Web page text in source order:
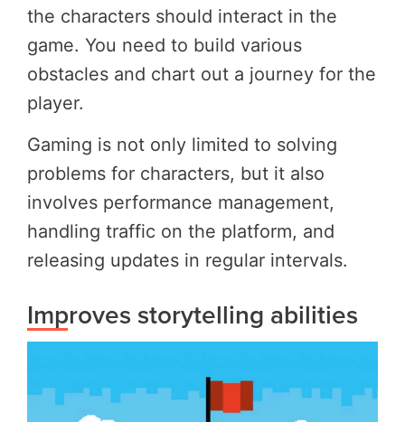
the characters should interact in the
game. You need to build various
obstacles and chart out a journey for the
player.
Gaming is not only limited to solving
problems for characters, but it also
involves performance management,
handling traffic on the platform, and
releasing updates in regular intervals.
Improves storytelling abilities